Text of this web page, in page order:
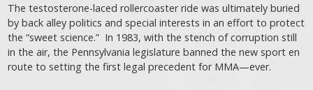
The testosterone-laced rollercoaster ride was ultimately buried
by back alley politics and special interests in an effort to protect
the “sweet science.” In 1983, with the stench of corruption still
in the air, the Pennsylvania legislature banned the new sport en
route to setting the first legal precedent for MMA—ever.